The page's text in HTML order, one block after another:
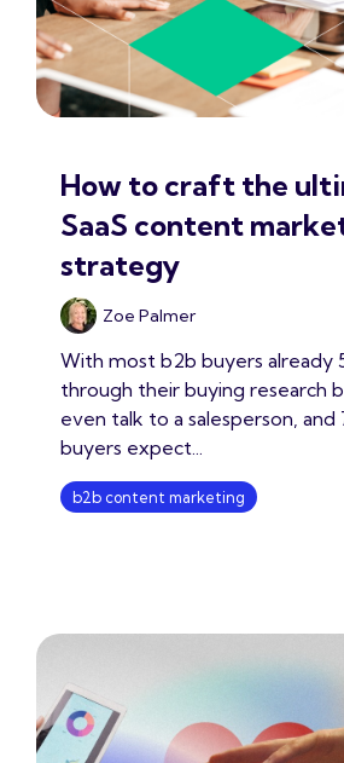
How to craft the
SaaS content
strategy
Zoe Palmer
With most b2b buyers already
through their buying research
even talk to a salesperson,
buyers expect...
b2b content marketing